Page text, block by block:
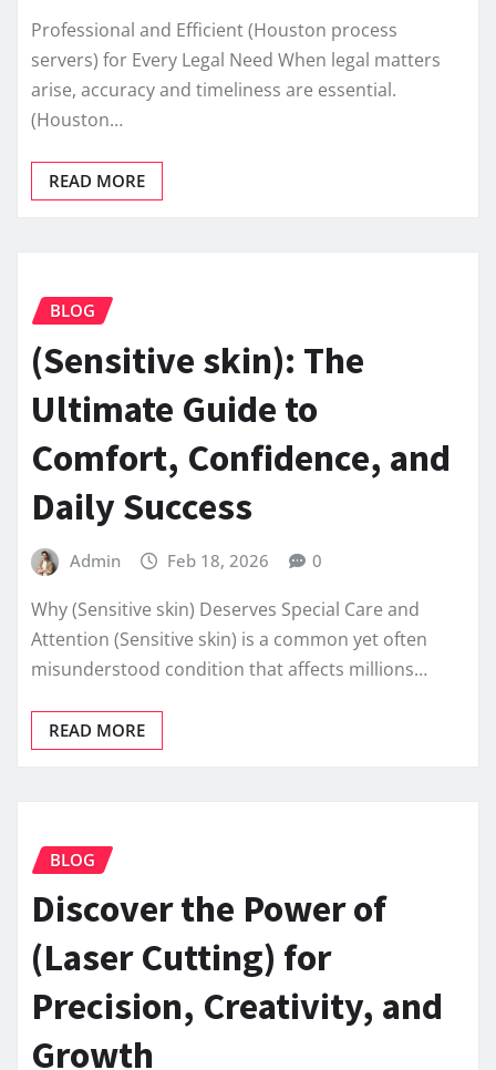
Professional and Efficient (Houston process
servers) for Every Legal Need When legal matters
arise, accuracy and timeliness are essential.
(Houston…
READ MORE
BLOG
(Sensitive skin): The
Ultimate Guide to
Comfort, Confidence, and
Daily Success
Admin Feb 18, 2026 0
Why (Sensitive skin) Deserves Special Care and
Attention (Sensitive skin) is a common yet often
misunderstood condition that affects millions…
READ MORE
BLOG
Discover the Power of
(Laser Cutting) for
Precision, Creativity, and
Growth